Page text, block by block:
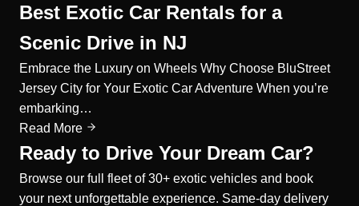
Best Exotic Car Rentals for a
Scenic Drive in NJ
Embrace the Luxury on Wheels Why Choose BluStreet
Jersey City for Your Exotic Car Adventure When you’re
embarking…
Read More
Ready to Drive Your Dream Car?
Browse our full fleet of 30+ exotic vehicles and book
your next unforgettable experience. Same-day delivery